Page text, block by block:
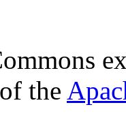
the